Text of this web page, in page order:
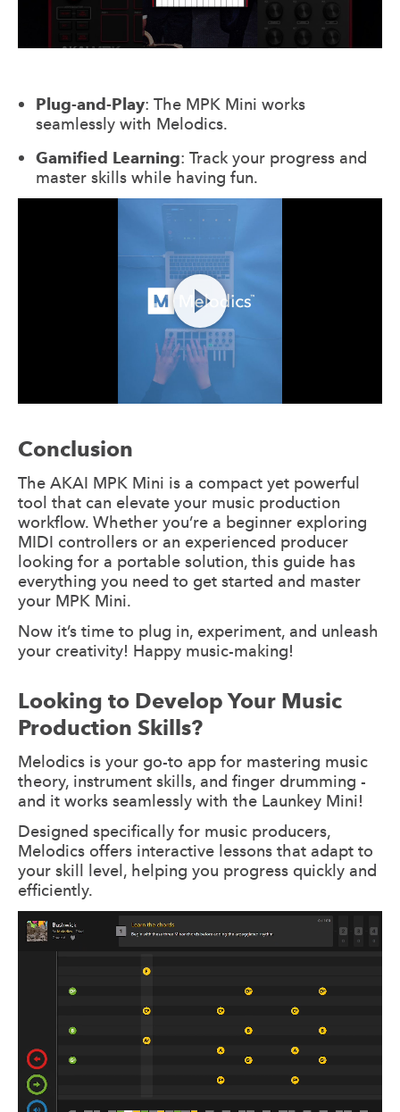
Plug-and-Play: The MPK Mini works
seamlessly with Melodics.
Gamified Learning: Track your progress and
master skills while having fun.
Conclusion
The AKAI MPK Mini is a compact yet powerful
tool that can elevate your music production
workflow. Whether you’re a beginner exploring
MIDI controllers or an experienced producer
looking for a portable solution, this guide has
everything you need to get started and master
your MPK Mini.
Now it’s time to plug in, experiment, and unleash
your creativity! Happy music-making!
Looking to Develop Your Music
Production Skills?
Melodics is your go-to app for mastering music
theory, instrument skills, and finger drumming -
and it works seamlessly with the Launkey Mini!
Designed specifically for music producers,
Melodics offers interactive lessons that adapt to
your skill level, helping you progress quickly and
efficiently.